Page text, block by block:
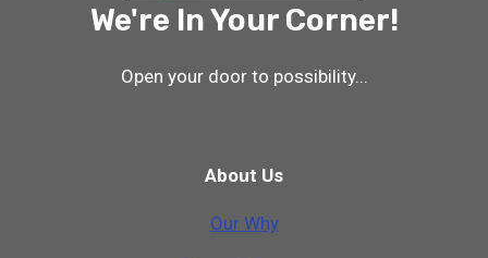
We're In Your Corner!
Open your door to possibility...
About Us
Our Why